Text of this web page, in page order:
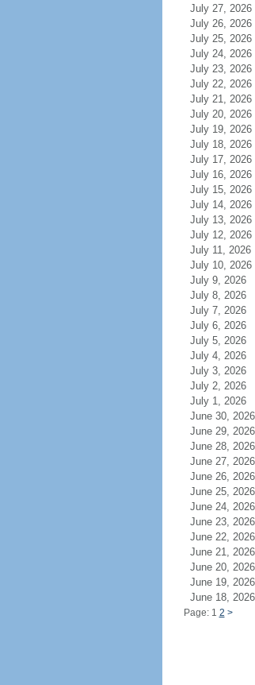
July 27,
July 26,
July 25,
July 24,
July 23,
July 22,
July 21,
July 20,
July 19,
July 18,
July 17,
July 16,
July 15,
July 14,
July 13,
July 12,
July 11,
July 10,
July 9,
July 8,
July 7,
July 6,
July 5,
July 4,
July 3,
July 2,
July 1,
June 30,
June 29,
June 28,
June 27,
June 26,
June 25,
June 24,
June 23,
June 22,
June 21,
June 20,
June 19,
June 18,
Page: 1 2 >